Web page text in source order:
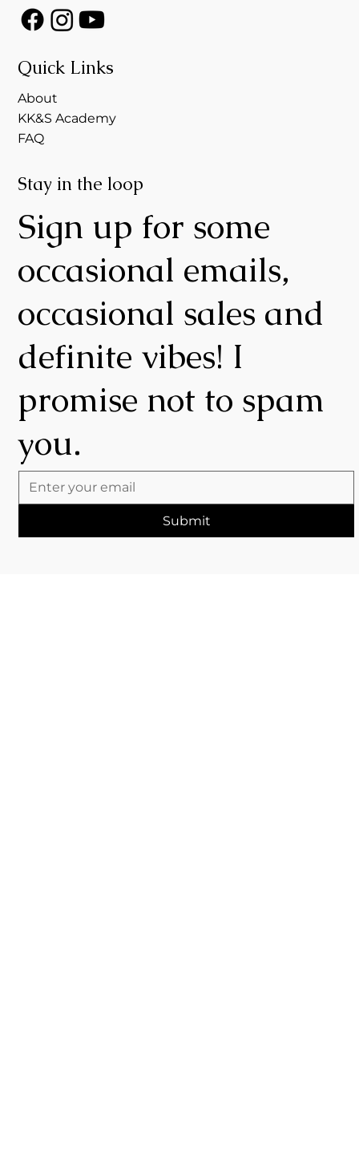
Quick Links
About
KK&S Academy
FAQ
Stay in the loop
Sign up for some
occasional emails,
occasional sales and
definite vibes! I
promise not to spam
you.
Submit